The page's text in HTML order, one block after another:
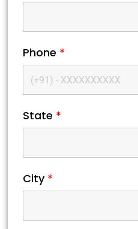
Phone *
State *
City *